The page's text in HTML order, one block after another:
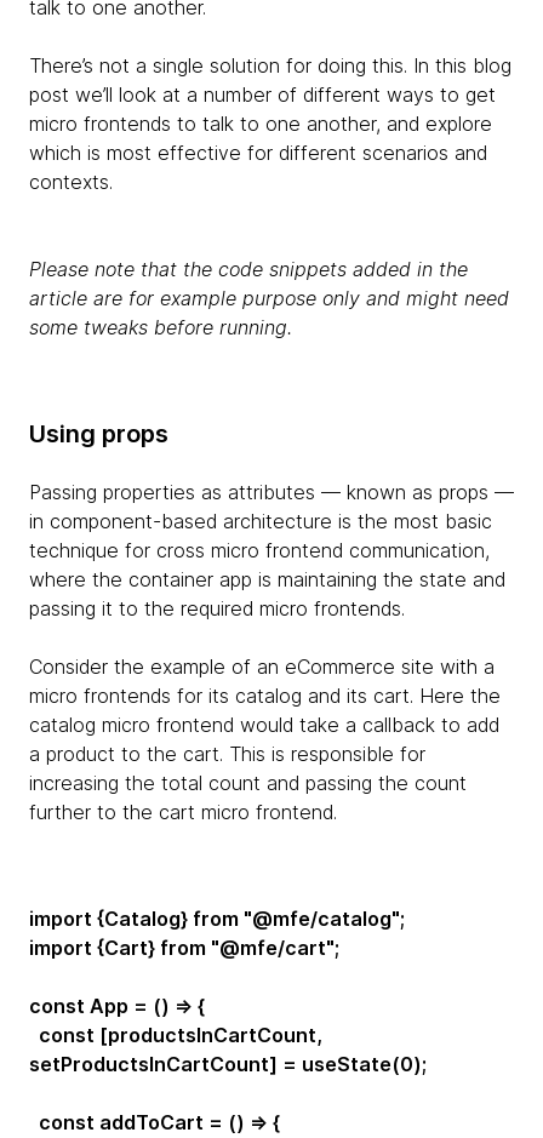
talk to one another.
There’s not a single solution for doing this. In this blog
post we’ll look at a number of different ways to get
micro frontends to talk to one another, and explore
which is most effective for different scenarios and
contexts.
Please note that the code snippets added in the
article are for example purpose only and might need
some tweaks before running.
Using props
Passing properties as attributes — known as props —
in component-based architecture is the most basic
technique for cross micro frontend communication,
where the container app is maintaining the state and
passing it to the required micro frontends.
Consider the example of an eCommerce site with a
micro frontends for its catalog and its cart. Here the
catalog micro frontend would take a callback to add
a product to the cart. This is responsible for
increasing the total count and passing the count
further to the cart micro frontend.
import {Catalog} from "@mfe/catalog";
import {Cart} from "@mfe/cart";
const App = () => {
const [productsInCartCount,
setProductsInCartCount] = useState(0);
const addToCart = () => {